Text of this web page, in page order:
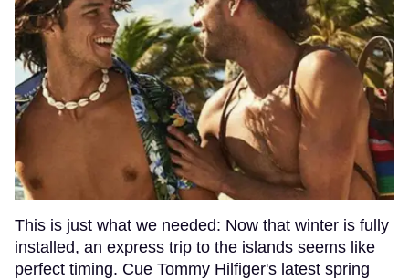
This is just what we needed: Now that winter is fully
installed, an express trip to the islands seems like
perfect timing. Cue Tommy Hilfiger's latest spring